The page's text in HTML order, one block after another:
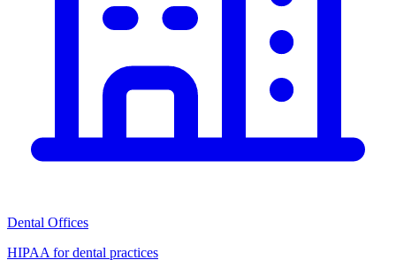
Dental Offices
HIPAA for dental practices